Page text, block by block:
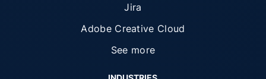
Jira
Adobe Creative Cloud
See more